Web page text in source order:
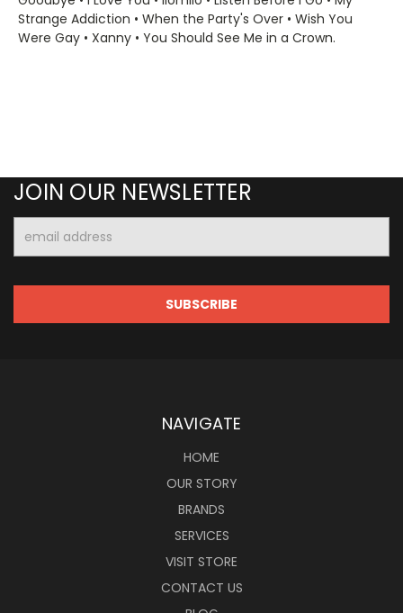
Strange Addiction • When the Party's Over • Wish You
Were Gay • Xanny • You Should See Me in a Crown.
JOIN OUR NEWSLETTER
Address
NAVIGATE
HOME
OUR STORY
BRANDS
SERVICES
VISIT STORE
CONTACT US